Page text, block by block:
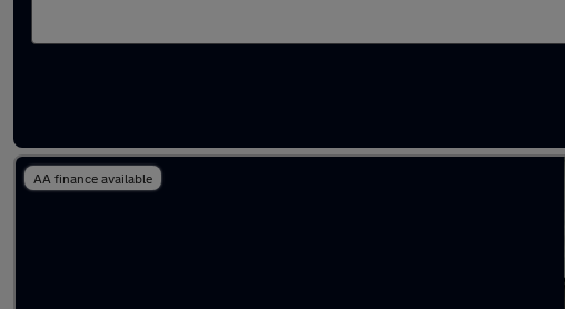
AA finance available